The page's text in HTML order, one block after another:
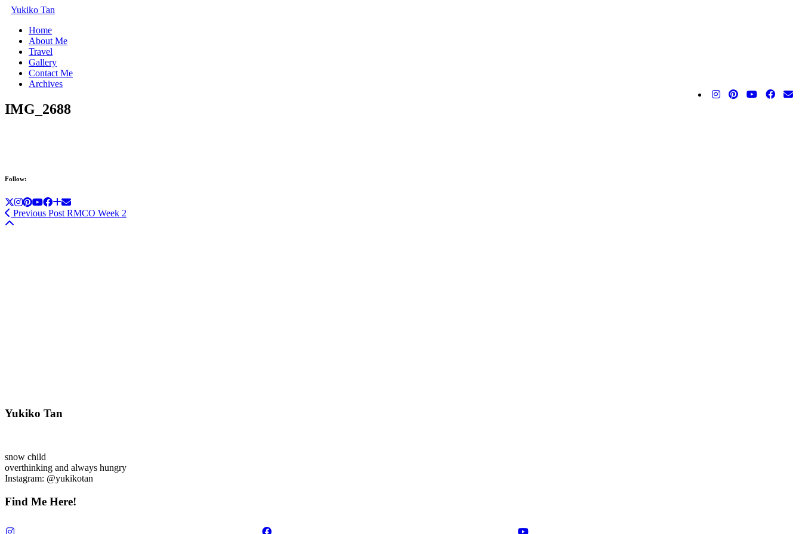
Yukiko Tan
Home
About Me
Travel
Gallery
Contact Me
Archives
IMG_2688
Follow:
Previous Post RMCO Week 2
Yukiko Tan
snow child
overthinking and always hungry
Instagram: @yukikotan
Find Me Here!